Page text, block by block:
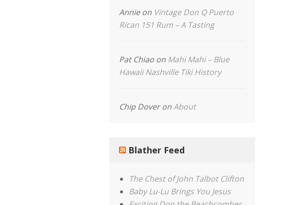
Annieon Vintage Don Q Puerto
Rican 151 Rum – A Tasting
Pat Chiao on Mahi Mahi – Blue
Hawaii Nashville Tiki History
Chip DoveronAbout
Blather Feed
The Chest of John Talbot Clifton
Baby Lu-Lu Brings You Jesus